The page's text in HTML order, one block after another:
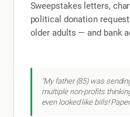
Sweepstakes letters,
political donation
older adults — and bank
"My father (85) was
multiple non-profits
even looked like bills!